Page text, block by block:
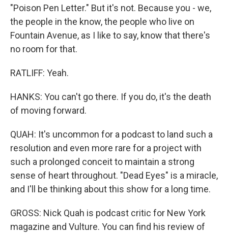
"Poison Pen Letter." But it's not. Because you - we,
the people in the know, the people who live on
Fountain Avenue, as I like to say, know that there's
no room for that.
RATLIFF: Yeah.
HANKS: You can't go there. If you do, it's the death
of moving forward.
QUAH: It's uncommon for a podcast to land such a
resolution and even more rare for a project with
such a prolonged conceit to maintain a strong
sense of heart throughout. "Dead Eyes" is a miracle,
and I'll be thinking about this show for a long time.
GROSS: Nick Quah is podcast critic for New York
magazine and Vulture. You can find his review of